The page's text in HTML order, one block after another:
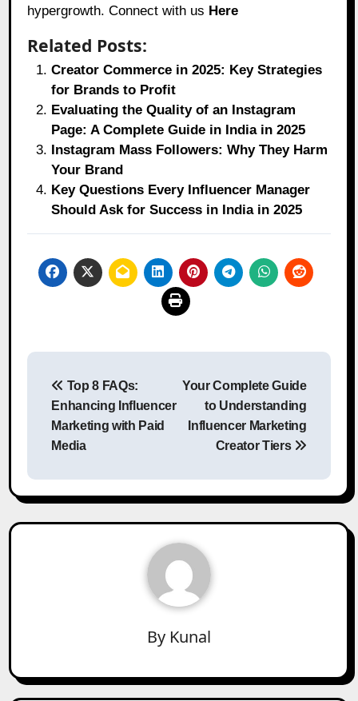
hypergrowth. Connect with us Here
Related Posts:
Creator Commerce in 2025: Key Strategies
for Brands to Profit
Evaluating the Quality of an Instagram
Page: A Complete Guide in India in 2025
Instagram Mass Followers: Why They Harm
Your Brand
Key Questions Every Influencer Manager
Should Ask for Success in India in 2025
Post
navigation
Top 8 FAQs:
Enhancing Influencer
Marketing with Paid
Media
Your Complete Guide
to Understanding
Influencer Marketing
Creator Tiers
By Kunal